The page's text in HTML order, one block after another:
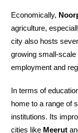
Economically,
agriculture,
city also hosts
growing small-
employment and
In terms of
home to a range of
institutions. Its
cities like Meerut